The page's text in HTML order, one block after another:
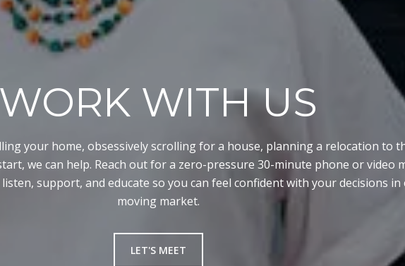
WITH US
your home, obsessively scrolling for a house, planning a relocation to
we can help. Reach out for a zero-pressure 30-minute phone or video
support, and educate so you can feel confident with your decisions
moving market.
LET'S MEET